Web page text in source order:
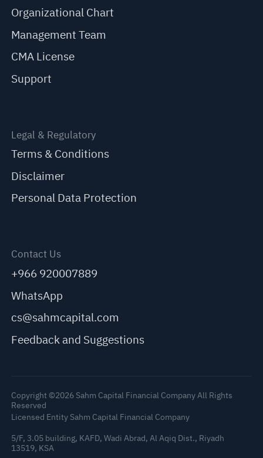
Organizational Chart
Management Team
CMA License
Support
Legal & Regulatory
Terms & Conditions
Disclaimer
Personal Data Protection
Contact Us
+966 920007889
WhatsApp
cs@sahmcapital.com
Feedback and Suggestions
Copyright ©2026 Sahm Capital Financial Company All Rights
Reserved
Licensed Entity Sahm Capital Financial Company
5/F, 3.05 building, KAFD, Wadi Abrad, Al Aqiq Dist., Riyadh
13519, KSA